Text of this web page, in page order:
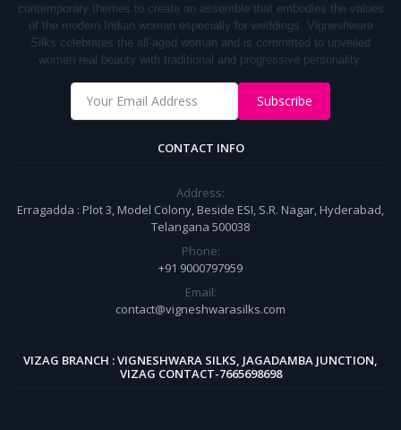
contemporary themes to create an assemble that embodies the values
of the modern Indian woman especially for weddings. Vigneshwara
Silks celebrates the all-aged woman and is committed to unveiled
women real beauty with traditional and progressive personality.
Subscribe
CONTACT INFO
Address:
Erragadda : Plot 3, Model Colony, Beside ESI, S.R. Nagar, Hyderabad,
Telangana 500038
Phone:
+91 9000797959
Email:
contact@vigneshwarasilks.com
VIZAG BRANCH : VIGNESHWARA SILKS, JAGADAMBA JUNCTION,
VIZAG CONTACT-7665698698